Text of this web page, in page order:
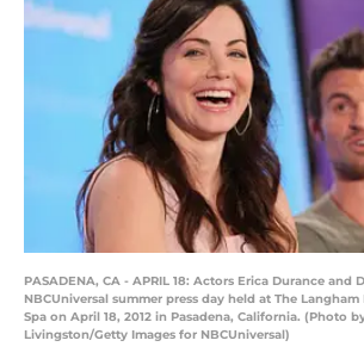
PASADENA, CA - APRIL 18: Actors Erica Durance and
NBCUniversal summer press day held at The
Spa on April 18, 2012 in Pasadena, California. (Photo
Livingston/Getty Images for NBCUniversal)